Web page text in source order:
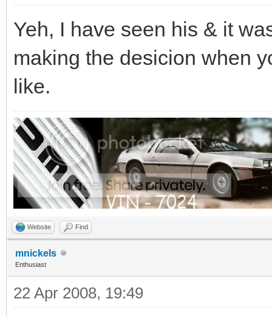
Yeh, I have seen his & it
making the desicion when
like.
Website Find
mnickels
Enthusiast
22 Apr 2008, 19:49